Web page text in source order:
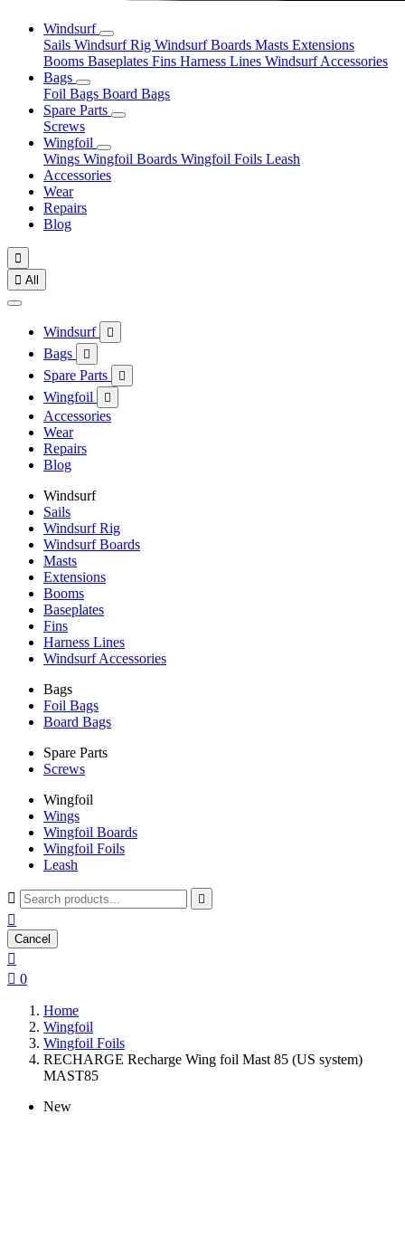
Windsurf
Sails Windsurf Rig Windsurf Boards Masts Extensions
Booms Baseplates Fins Harness Lines Windsurf Accessories
Bags
Foil Bags Board Bags
Spare Parts
Screws
Wingfoil
Wings Wingfoil Boards Wingfoil Foils Leash
Accessories
Wear
Repairs
Blog

 All
Windsurf 
Bags 
Spare Parts 
Wingfoil 
Accessories
Wear
Repairs
Blog
Windsurf
Sails
Windsurf Rig
Windsurf Boards
Masts
Extensions
Booms
Baseplates
Fins
Harness Lines
Windsurf Accessories
Bags
Foil Bags
Board Bags
Spare Parts
Screws
Wingfoil
Wings
Wingfoil Boards
Wingfoil Foils
Leash
 

Cancel

 0
Home
Wingfoil
Wingfoil Foils
RECHARGE Recharge Wing foil Mast 85 (US system)
MAST85
New